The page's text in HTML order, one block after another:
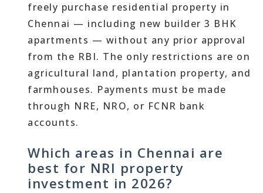
freely purchase residential property in
Chennai — including new builder 3 BHK
apartments — without any prior approval
from the RBI. The only restrictions are on
agricultural land, plantation property, and
farmhouses. Payments must be made
through NRE, NRO, or FCNR bank
accounts.
Which areas in Chennai are
best for NRI property
investment in 2026?